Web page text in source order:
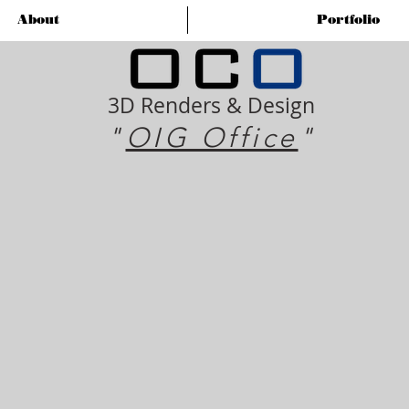
3D Renders & Design
" OIG Office "
About Portfolio